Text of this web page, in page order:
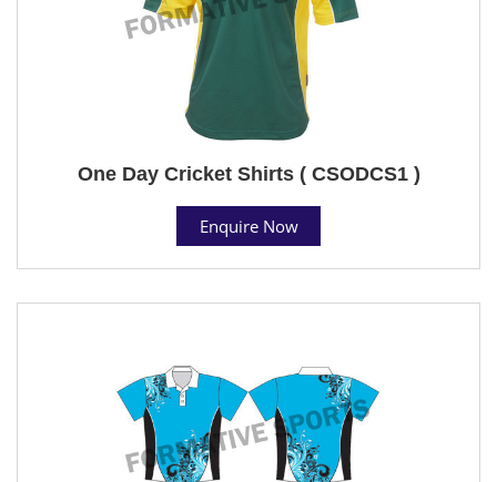
One Day Cricket Shirts ( CSODCS1 )
Enquire Now